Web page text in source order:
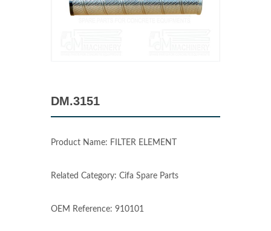
DM.3151
Product Name: FILTER ELEMENT
Related Category: Cifa Spare Parts
OEM Reference: 910101